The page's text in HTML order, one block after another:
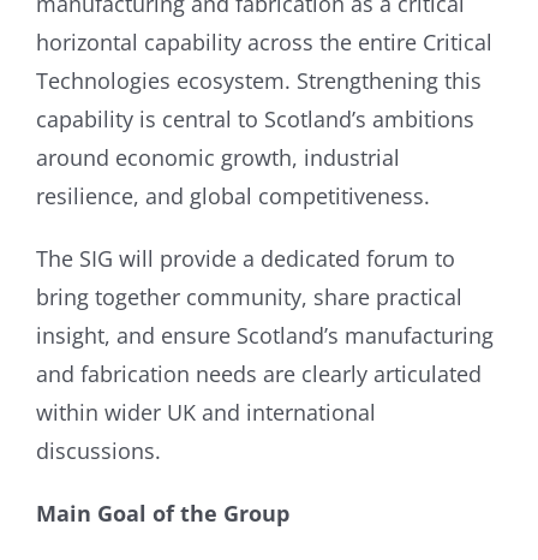
horizontal capability across the entire Critical
Technologies ecosystem. Strengthening this
capability is central to Scotland’s ambitions
around economic growth, industrial
resilience, and global competitiveness.
The SIG will provide a dedicated forum to
bring together community, share practical
insight, and ensure Scotland’s manufacturing
and fabrication needs are clearly articulated
within wider UK and international
discussions.
Main Goal of the Group